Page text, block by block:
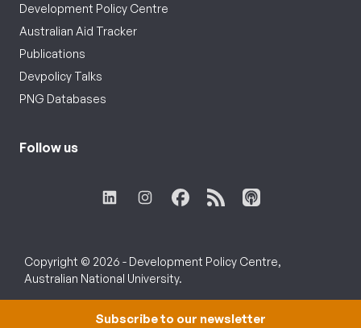
Development Policy Centre
Australian Aid Tracker
Publications
Devpolicy Talks
PNG Databases
Follow us
Copyright © 2026 - Development Policy Centre,
Australian National University.
Subscribe to our newsletter